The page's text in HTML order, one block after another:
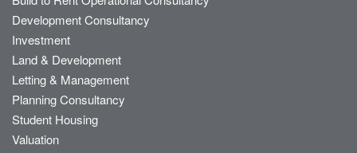
Development Consultancy
Investment
Land & Development
Letting & Management
Planning Consultancy
Student Housing
Valuation